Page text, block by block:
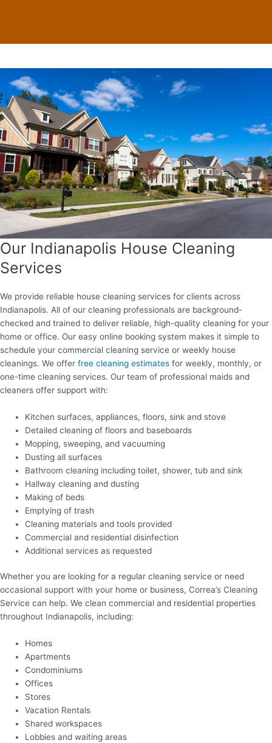
Our Indianapolis House Cleaning
Services
We provide reliable house cleaning services for clients across
Indianapolis. All of our cleaning professionals are background-
checked and trained to deliver reliable, high-quality cleaning for your
home or office. Our easy online booking system makes it simple to
schedule your commercial cleaning service or weekly house
cleanings. We offer free cleaning estimates for weekly, monthly, or
one-time cleaning services. Our team of professional maids and
cleaners offer support with:
Kitchen surfaces, appliances, floors, sink and stove
Detailed cleaning of floors and baseboards
Mopping, sweeping, and vacuuming
Dusting all surfaces
Bathroom cleaning including toilet, shower, tub and sink
Hallway cleaning and dusting
Making of beds
Emptying of trash
Cleaning materials and tools provided
Commercial and residential disinfection
Additional services as requested
Whether you are looking for a regular cleaning service or need
occasional support with your home or business, Correa’s Cleaning
Service can help. We clean commercial and residential properties
throughout Indianapolis, including:
Homes
Apartments
Condominiums
Offices
Stores
Vacation Rentals
Shared workspaces
Lobbies and waiting areas